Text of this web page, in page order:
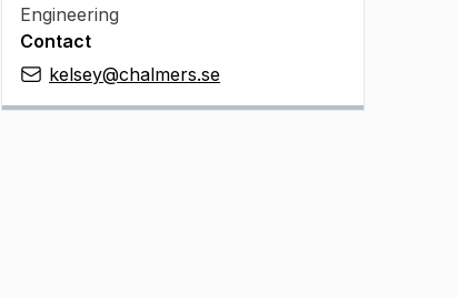
Engineering
Contact
kelsey@chalmers.se